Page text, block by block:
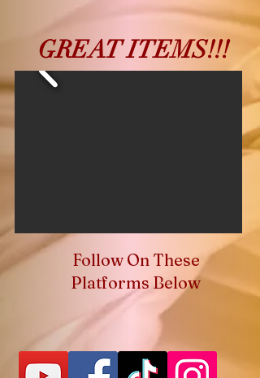
GREAT ITEMS!!!
Follow On These
Platforms Below